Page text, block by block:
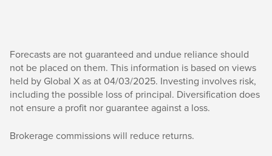
Forecasts are not guaranteed and undue reliance should
not be placed on them. This information is based on views
held by Global X as at 04/03/2025. Investing involves risk,
including the possible loss of principal. Diversification does
not ensure a profit nor guarantee against a loss.
Brokerage commissions will reduce returns.